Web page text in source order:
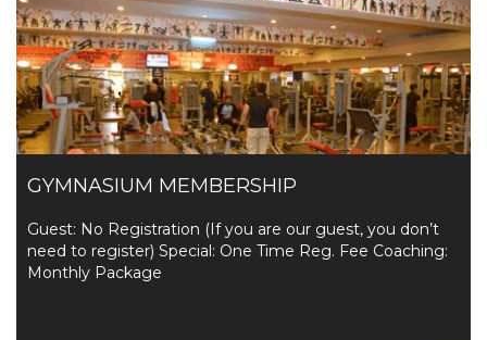
GYMNASIUM MEMBERSHIP
Guest: No Registration (If you are our guest, you don’t
need to register) Special: One Time Reg. Fee Coaching:
Monthly Package